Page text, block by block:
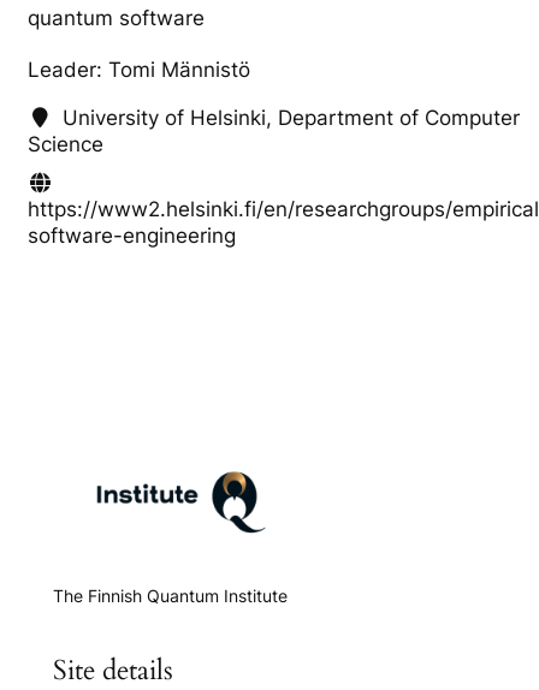
quantum software
Leader: Tomi Männistö
University of Helsinki, Department of Computer
Science
https://www2.helsinki.fi/en/researchgroups/
software-engineering
The Finnish Quantum Institute
Site details